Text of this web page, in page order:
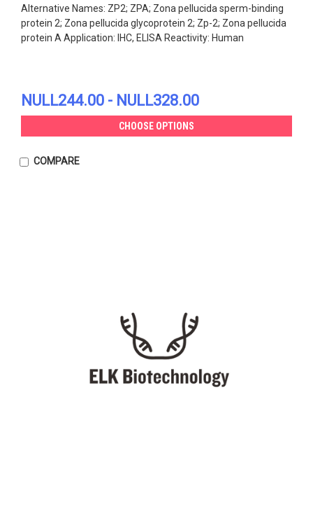
Alternative Names: ZP2; ZPA; Zona pellucida sperm-binding
protein 2; Zona pellucida glycoprotein 2; Zp-2; Zona pellucida
protein A Application: IHC, ELISA Reactivity: Human
NULL244.00 - NULL328.00
CHOOSE OPTIONS
COMPARE